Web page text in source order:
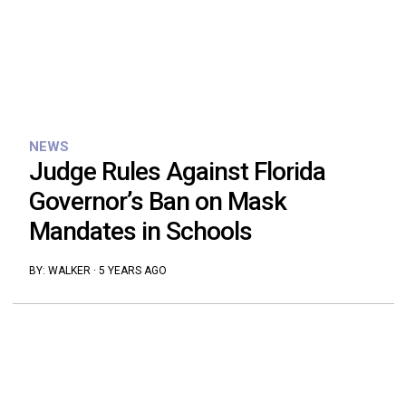
NEWS
Judge Rules Against Florida
Governor’s Ban on Mask
Mandates in Schools
BY: WALKER · 5 YEARS AGO